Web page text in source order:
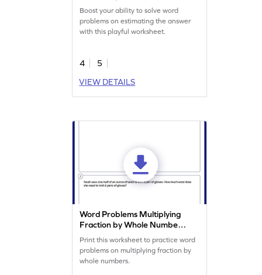
Worksheet
Boost your ability to solve word
problems on estimating the answer
with this playful worksheet.
4
5
VIEW DETAILS
Word Problems Multiplying
Fraction by Whole Number
Worksheet
Print this worksheet to practice word
problems on multiplying fraction by
whole numbers.